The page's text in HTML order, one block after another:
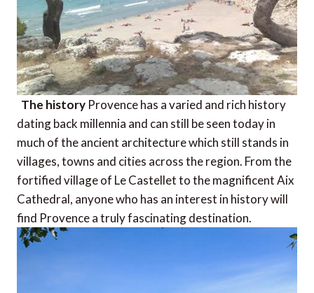
The history Provence has a varied and rich history
dating back millennia and can still be seen today in
much of the ancient architecture which still stands in
villages, towns and cities across the region. From the
fortified village of Le Castellet to the magnificent Aix
Cathedral, anyone who has an interest in history will
find Provence a truly fascinating destination.